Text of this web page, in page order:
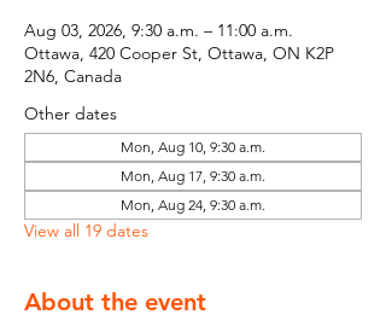
Aug 03, 2026, 9:30 a.m. – 11:00 a.m.
Ottawa, 420 Cooper St, Ottawa, ON K2P
2N6, Canada
Other dates
Mon, Aug 10, 9:30 a.m.
Mon, Aug 17, 9:30 a.m.
Mon, Aug 24, 9:30 a.m.
View all 19 dates
About the event